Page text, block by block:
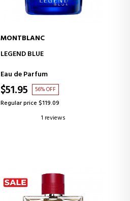
ADD TO CART
MONTBLANC
LEGEND BLUE
Eau de Parfum
$51.95 56% OFF
Regular price $119.09
1 reviews